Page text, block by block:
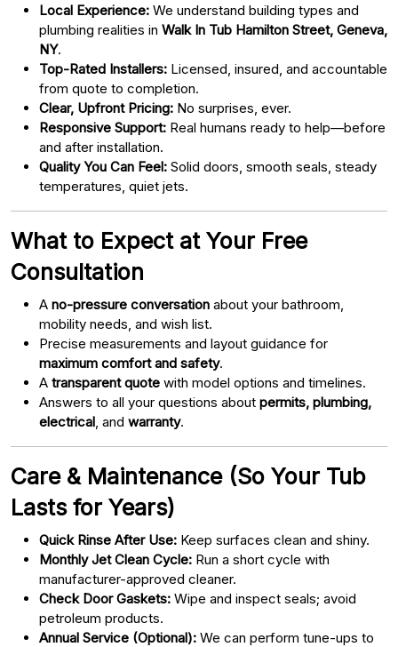
Local Experience: We understand building types and
plumbing realities in Walk In Tub Hamilton Street, Geneva,
NY.
Top-Rated Installers: Licensed, insured, and accountable
from quote to completion.
Clear, Upfront Pricing: No surprises, ever.
Responsive Support: Real humans ready to help—before
and after installation.
Quality You Can Feel: Solid doors, smooth seals, steady
temperatures, quiet jets.
What to Expect at Your Free
Consultation
A no-pressure conversation about your bathroom,
mobility needs, and wish list.
Precise measurements and layout guidance for
maximum comfort and safety.
A transparent quote with model options and timelines.
Answers to all your questions about permits, plumbing,
electrical , and warranty.
Care & Maintenance (So Your Tub
Lasts for Years)
Quick Rinse After Use: Keep surfaces clean and shiny.
Monthly Jet Clean Cycle: Run a short cycle with
manufacturer-approved cleaner.
Check Door Gaskets: Wipe and inspect seals; avoid
petroleum products.
Annual Service (Optional): We can perform tune-ups to